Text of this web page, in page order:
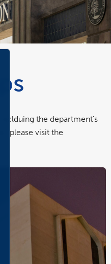
the department's
please visit the